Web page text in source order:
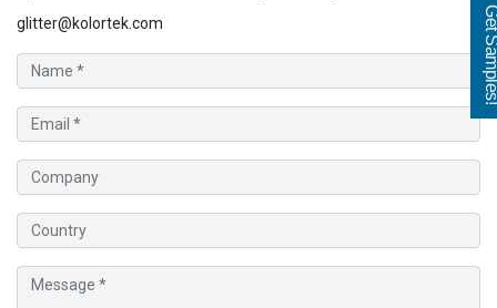
glitter@kolortek.com
Get